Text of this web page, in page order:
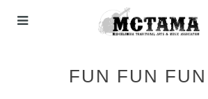
FUN FUN FUN